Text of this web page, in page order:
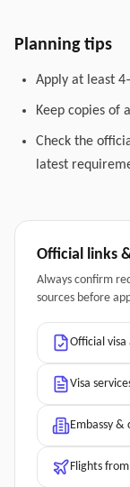
Planning tips
Apply at least
Keep copies of
Check the
latest
Official links
Always confirm
sources before
Official
Visa
Embassy &
Flights